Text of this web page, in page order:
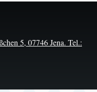
5, 07746 Jena. Tel.: